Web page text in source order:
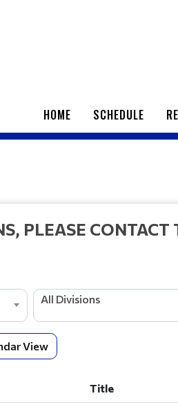
HOME SCHEDULE
PLEASE
All Divisions
View
Title